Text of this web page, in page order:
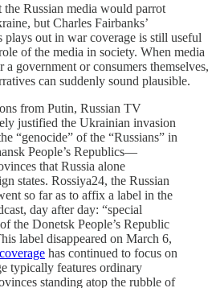
the Russian media would parrot
but Charles Fairbanks’
plays out in war coverage is still useful
of the media in society. When media
a government or consumers themselves,
can suddenly sound plausible.
from Putin, Russian TV
justified the Ukrainian invasion
“genocide” of the “Russians” in
People’s Republics—
that Russia alone
states. Rossiya24, the Russian
so far as to affix a label in the
day after day: “special
the Donetsk People’s Republic
label disappeared on March 6,
has continued to focus on
typically features ordinary
standing atop the rubble of